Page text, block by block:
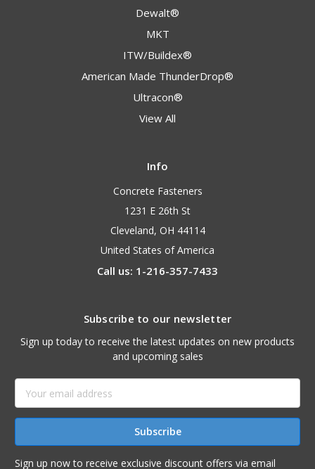
Dewalt®
MKT
ITW/Buildex®
American Made ThunderDrop®
Ultracon®
View All
Info
Concrete Fasteners
1231 E 26th St
Cleveland, OH 44114
United States of America
Call us: 1-216-357-7433
Subscribe to our newsletter
Sign up today to receive the latest updates on new products
and upcoming sales
Address
Sign up now to receive exclusive discount offers via email